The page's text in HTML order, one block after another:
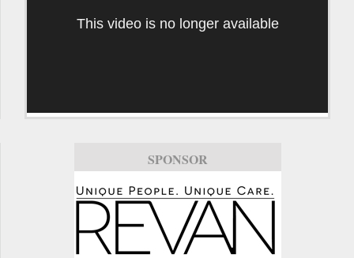
This video is no longer available
SPONSOR